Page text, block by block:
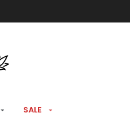
SALE